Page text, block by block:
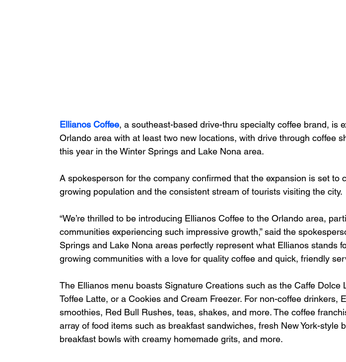
Ellianos Coffee, a southeast-based drive-thru specialty coffee brand, is
Orlando area with at least two new locations, with drive through coffee
this year in the Winter Springs and Lake Nona area.
A spokesperson for the company confirmed that the expansion is set to
growing population and the consistent stream of tourists visiting the city.
“We’re thrilled to be introducing Ellianos Coffee to the Orlando area,
communities experiencing such impressive growth,” said the
Springs and Lake Nona areas perfectly represent what Ellianos stands
growing communities with a love for quality coffee and quick, friendly
The Ellianos menu boasts Signature Creations such as the Caffe Dolce
Toffee Latte, or a Cookies and Cream Freezer. For non-coffee drinkers,
smoothies, Red Bull Rushes, teas, shakes, and more. The coffee
array of food items such as breakfast sandwiches, fresh New York-style
breakfast bowls with creamy homemade grits, and more.